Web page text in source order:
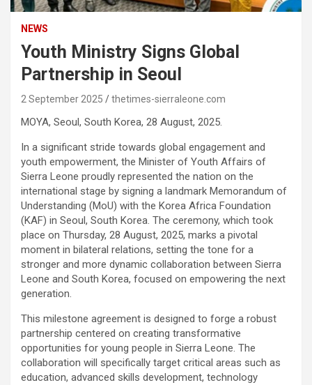
NEWS
Youth Ministry Signs Global
Partnership in Seoul
2 September 2025 thetimes-sierraleone.com
MOYA, Seoul, South Korea, 28 August, 2025.
In a significant stride towards global engagement and
youth empowerment, the Minister of Youth Affairs of
Sierra Leone proudly represented the nation on the
international stage by signing a landmark Memorandum of
Understanding (MoU) with the Korea Africa Foundation
(KAF) in Seoul, South Korea. The ceremony, which took
place on Thursday, 28 August, 2025, marks a pivotal
moment in bilateral relations, setting the tone for a
stronger and more dynamic collaboration between Sierra
Leone and South Korea, focused on empowering the next
generation.
This milestone agreement is designed to forge a robust
partnership centered on creating transformative
opportunities for young people in Sierra Leone. The
collaboration will specifically target critical areas such as
education, advanced skills development, technology